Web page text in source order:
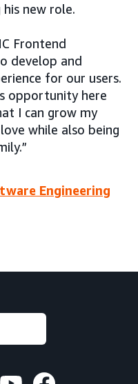
new role.
Frontend
develop and
for our users.
opportunity here
I can grow my
while also being
Engineering